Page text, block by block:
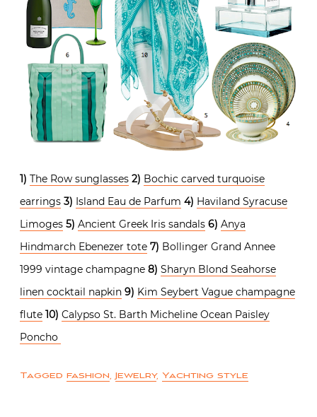
1) The Row sunglasses 2) Bochic carved turquoise
earrings 3) Island Eau de Parfum 4) Haviland Syracuse
Limoges 5) Ancient Greek Iris sandals 6) Anya
Hindmarch Ebenezer tote 7) Bollinger Grand Annee
1999 vintage champagne 8) Sharyn Blond Seahorse
linen cocktail napkin 9) Kim Seybert Vague champagne
flute 10) Calypso St. Barth Micheline Ocean Paisley
Poncho
Tagged fashion, Jewelry, Yachting style